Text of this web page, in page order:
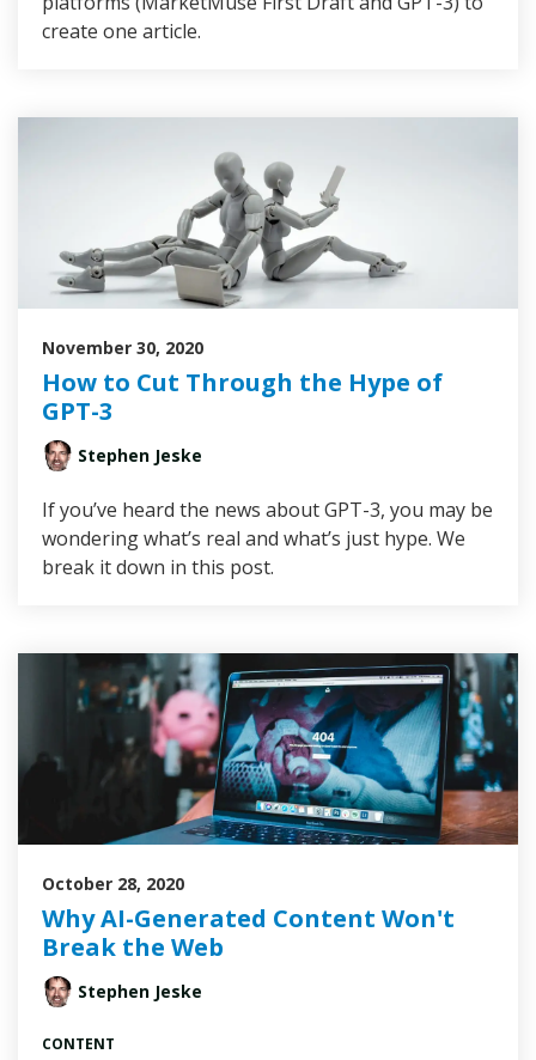
create one article.
November 30, 2020
How to Cut Through the Hype of
GPT-3
Stephen Jeske
If you’ve heard the news about GPT-3, you may be
wondering what’s real and what’s just hype. We
break it down in this post.
October 28, 2020
Why AI-Generated Content Won't
Break the Web
Stephen Jeske
CONTENT